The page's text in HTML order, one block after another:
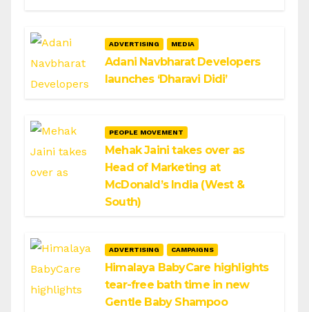
ADVERTISING MEDIA
Adani Navbharat Developers
launches ‘Dharavi Didi’
PEOPLE MOVEMENT
Mehak Jaini takes over as
Head of Marketing at
McDonald’s India (West &
South)
ADVERTISING CAMPAIGNS
Himalaya BabyCare highlights
tear-free bath time in new
Gentle Baby Shampoo